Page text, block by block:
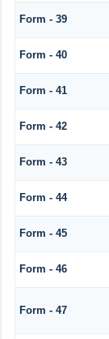
Form - 39
Form - 40
Form - 41
Form - 42
Form - 43
Form - 44
Form - 45
Form - 46
Form - 47